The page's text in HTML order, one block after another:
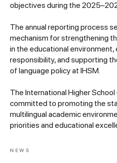
objectives during the
The annual reporting process
mechanism for strengthening
in the educational
responsibility, and supporting
of language policy at IHSM.
The International Higher
committed to promoting the
multilingual academic
priorities and educational
NEWS